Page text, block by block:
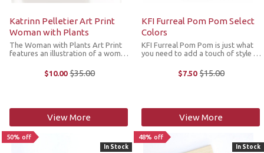
Katrinn Pelletier Art Print
Woman with Plants
The Woman with Plants Art Print
features an illustration of a woman
plants and warm in her knitwear.
The original illustration by Katrin
$10.00 Old
$35.00
View More
KFI Furreal Pom Pom Select
Colors
KFI Furreal Pom Pom is just what
you need to add a touch of style to
from 100% acrylic and have a snap
at the base making it easy to
$7.50 Old
$15.00
View More
50% off
In Stock
48% off
In Stock